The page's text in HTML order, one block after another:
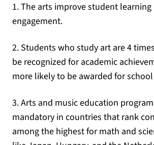
1. The arts improve student learning
engagement.
2. Students who study art are 4
be recognized for academic
more likely to be awarded for
3. Arts and music education
mandatory in countries that rank
among the highest for math and